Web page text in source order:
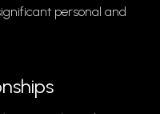
personal and